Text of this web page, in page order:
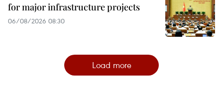
for major infrastructure projects
06/08/2026 08:30
Load more